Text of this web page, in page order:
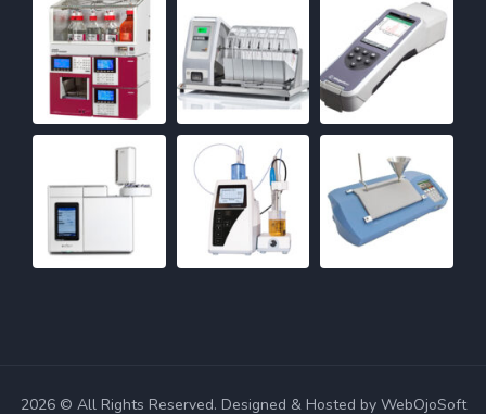
2026 © All Rights Reserved. Designed & Hosted by WebOjoSoft